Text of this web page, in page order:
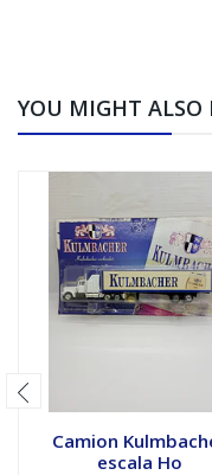
YOU MIGHT ALSO
Camion
escala Ho